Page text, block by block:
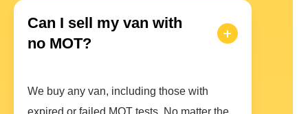
Can I sell my van with
no MOT?
We buy any van, including those with